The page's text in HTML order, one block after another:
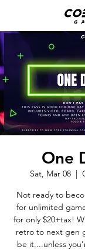
One
Sat, Mar 08
  |
Not ready to
for unlimited
for only $20+tax!
retro to next gen
be it....unless